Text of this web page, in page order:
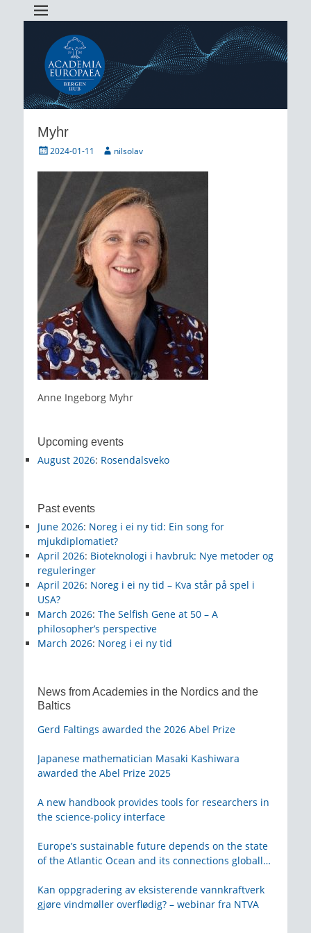
Myhr
Posted2024-01-11 Authornilsolav
Anne Ingeborg Myhr
Upcoming events
August 2026: Rosendalsveko
Past events
June 2026: Noreg i ei ny tid: Ein song for
mjukdiplomatiet?
April 2026: Bioteknologi i havbruk: Nye metoder og
reguleringer
April 2026: Noreg i ei ny tid – Kva står på spel i
USA?
March 2026: The Selfish Gene at 50 – A
philosopher’s perspective
March 2026: Noreg i ei ny tid
News from Academies in the Nordics and the
Baltics
Gerd Faltings awarded the 2026 Abel Prize
Japanese mathematician Masaki Kashiwara
awarded the Abel Prize 2025
A new handbook provides tools for researchers in
the science-policy interface
Europe’s sustainable future depends on the state
of the Atlantic Ocean and its connections globally
Kan oppgradering av eksisterende vannkraftverk
gjøre vindmøller overflødig? – webinar fra NTVA